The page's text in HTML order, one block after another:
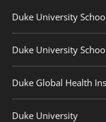
Duke University
Duke University
Duke Global Health
Duke University